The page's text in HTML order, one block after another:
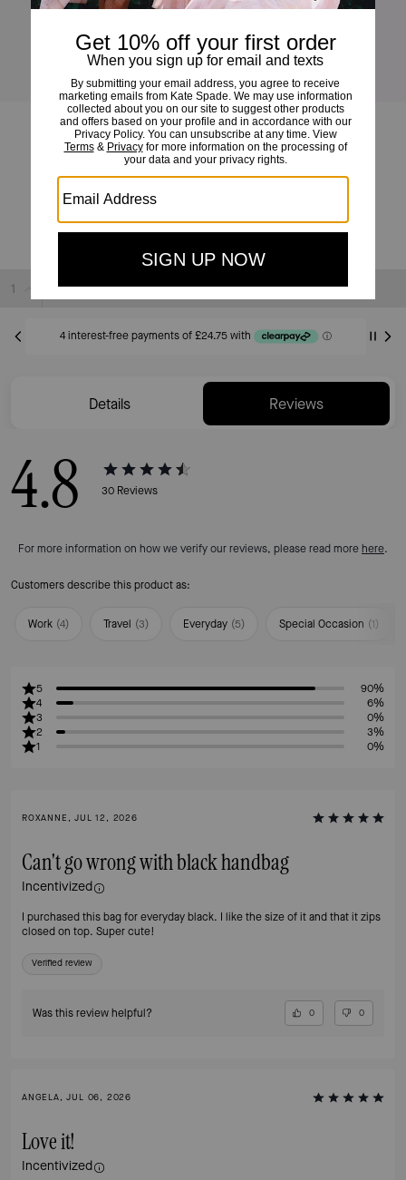
Juliette Leather Medium Tote
20% OFF WITH CODE SAVE20
Sold Out
Details Reviews
4.8 30 Reviews
For more information on how we verify our reviews, please read more here.
Customers describe this product as:
Work (4) Travel (3) Everyday (5) Special Occasion (1)
5
90%
4
6%
3
0%
2
3%
1
0%
ROXANNE, JUL 12, 2026
Can't go wrong with black handbag
Incentivized
I purchased this bag for everyday black. I like the size of it and that it zips
closed on top. Super cute!
Verified review
Was this review helpful? 0 0
ANGELA, JUL 06, 2026
Love it!
Incentivized